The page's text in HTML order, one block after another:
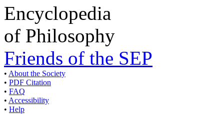
Friends of the SEP
• About the Society
• PDF Citation
• FAQ
• Accessibility
• Help